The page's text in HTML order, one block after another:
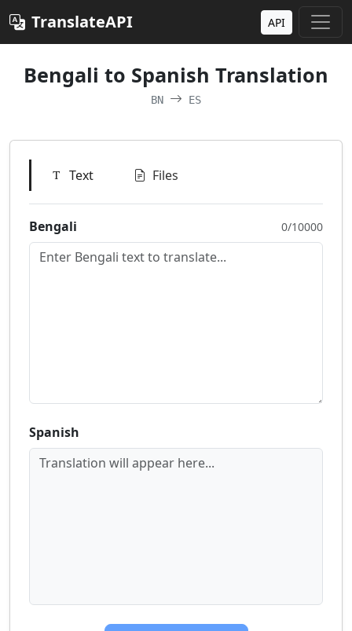
TranslateAPI API
Bengali to Spanish Translation
BN ES
Text Files
Bengali 0/10000
Spanish
Translation will appear here...